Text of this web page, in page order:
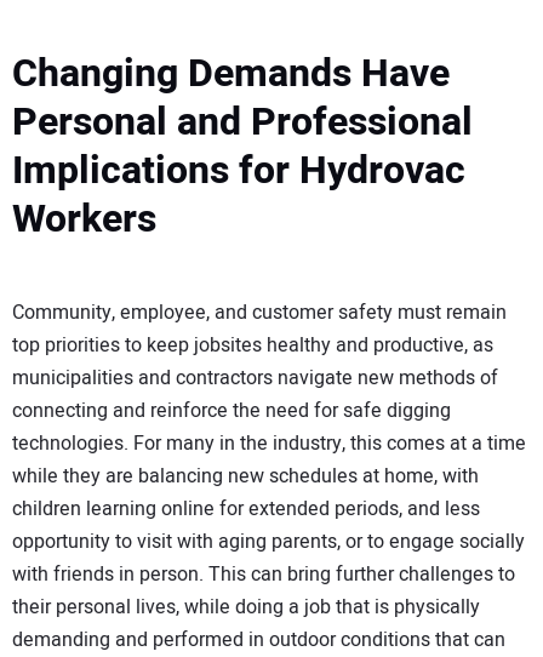
Changing Demands Have
Personal and Professional
Implications for Hydrovac
Workers
Community, employee, and customer safety must remain
top priorities to keep jobsites healthy and productive, as
municipalities and contractors navigate new methods of
connecting and reinforce the need for safe digging
technologies. For many in the industry, this comes at a time
while they are balancing new schedules at home, with
children learning online for extended periods, and less
opportunity to visit with aging parents, or to engage socially
with friends in person. This can bring further challenges to
their personal lives, while doing a job that is physically
demanding and performed in outdoor conditions that can